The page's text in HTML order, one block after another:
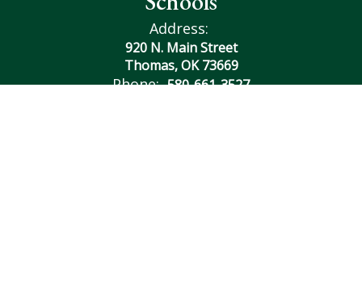
Address:
920 N. Main Street
Thomas, OK 73669
Phone: 580-661-3527